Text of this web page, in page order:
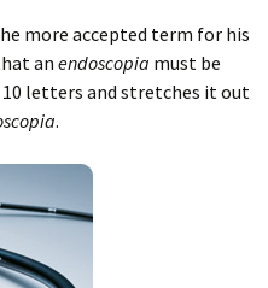
more accepted term for his
an endoscopia must be
10 letters and stretches it out
.